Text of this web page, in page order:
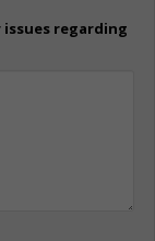
regarding